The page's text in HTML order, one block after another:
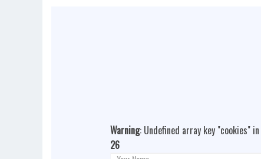
Warning: Undefined array key "cookies" in
26